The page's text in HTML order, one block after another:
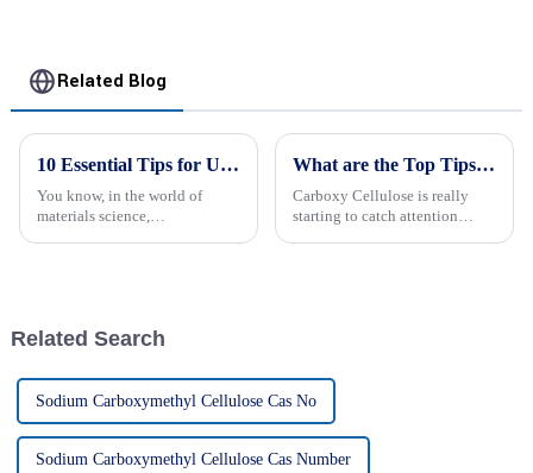
Related Blog
10 Essential Tips for Using Carboxymethyl Cellulose Effectively
You know, in the world of
materials science,
What are the Top Tips for Using Carboxy Cellulose?
Carboxy Cellulose is really
starting to catch attention
Related Search
Sodium Carboxymethyl Cellulose Cas No
Sodium Carboxymethyl Cellulose Cas Number